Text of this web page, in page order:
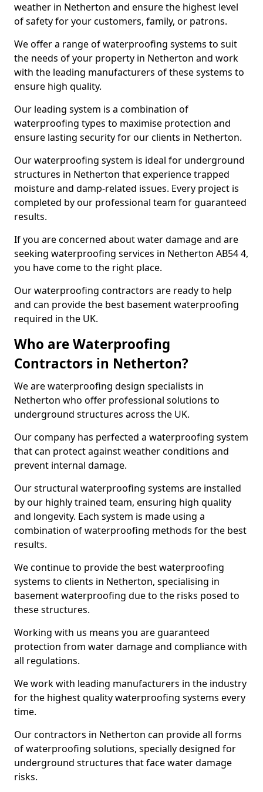
weather in Netherton and ensure the highest level
of safety for your customers, family, or patrons.
We offer a range of waterproofing systems to suit
the needs of your property in Netherton and work
with the leading manufacturers of these systems to
ensure high quality.
Our leading system is a combination of
waterproofing types to maximise protection and
ensure lasting security for our clients in Netherton.
Our waterproofing system is ideal for underground
structures in Netherton that experience trapped
moisture and damp-related issues. Every project is
completed by our professional team for guaranteed
results.
If you are concerned about water damage and are
seeking waterproofing services in Netherton AB54 4,
you have come to the right place.
Our waterproofing contractors are ready to help
and can provide the best basement waterproofing
required in the UK.
Who are Waterproofing
Contractors in Netherton?
We are waterproofing design specialists in
Netherton who offer professional solutions to
underground structures across the UK.
Our company has perfected a waterproofing system
that can protect against weather conditions and
prevent internal damage.
Our structural waterproofing systems are installed
by our highly trained team, ensuring high quality
and longevity. Each system is made using a
combination of waterproofing methods for the best
results.
We continue to provide the best waterproofing
systems to clients in Netherton, specialising in
basement waterproofing due to the risks posed to
these structures.
Working with us means you are guaranteed
protection from water damage and compliance with
all regulations.
We work with leading manufacturers in the industry
for the highest quality waterproofing systems every
time.
Our contractors in Netherton can provide all forms
of waterproofing solutions, specially designed for
underground structures that face water damage
risks.